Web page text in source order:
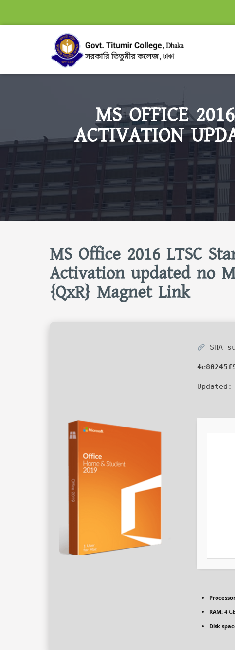
MS OFFICE
ACTIVATION
MS Office 2016 LTSC
Activation updated no
{QxR} Magnet Link
SHA
Updated:
RAM: 4
Disk